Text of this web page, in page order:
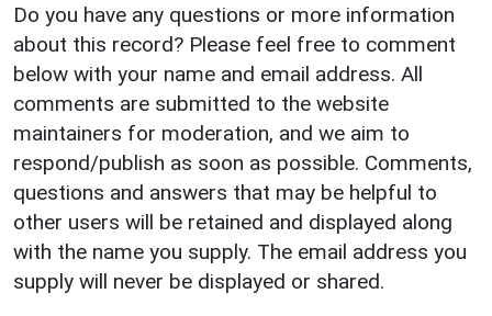
Do you have any questions or more information
about this record? Please feel free to comment
below with your name and email address. All
comments are submitted to the website
maintainers for moderation, and we aim to
respond/publish as soon as possible. Comments,
questions and answers that may be helpful to
other users will be retained and displayed along
with the name you supply. The email address you
supply will never be displayed or shared.